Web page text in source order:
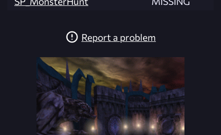
Report a problem